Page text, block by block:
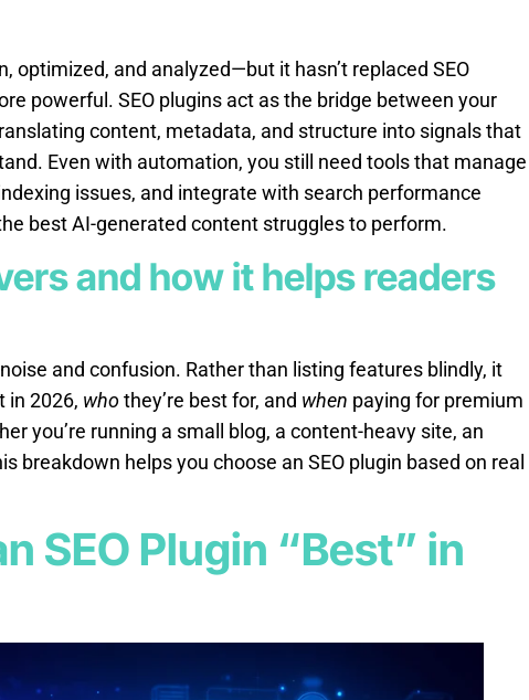
optimized, and analyzed—but it hasn’t replaced SEO
powerful. SEO plugins act as the bridge between your
content, metadata, and structure into signals that
Even with automation, you still need tools that manage
issues, and integrate with search performance
best AI-generated content struggles to perform.
and how it helps readers
and confusion. Rather than listing features blindly, it
in 2026, whothey’re best for, and when paying for premium
you’re running a small blog, a content-heavy site, an
breakdown helps you choose an SEO plugin based on real
SEO Plugin “Best” in